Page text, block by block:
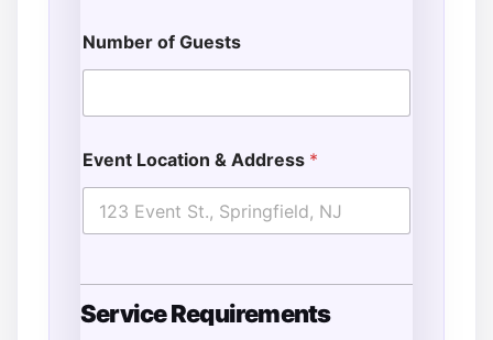
Number of Guests
Event Location & Address *
Service Requirements